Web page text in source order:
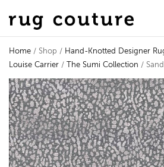
Home / Shop / Hand-Knotted Designer
Louise Carrier / The Sumi Collection /